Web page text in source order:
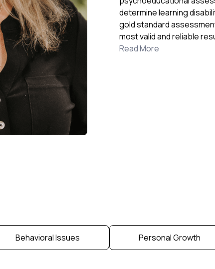
determine learning
gold standard
most valid and reliable
Read More
Behavioral Issues Personal Growth